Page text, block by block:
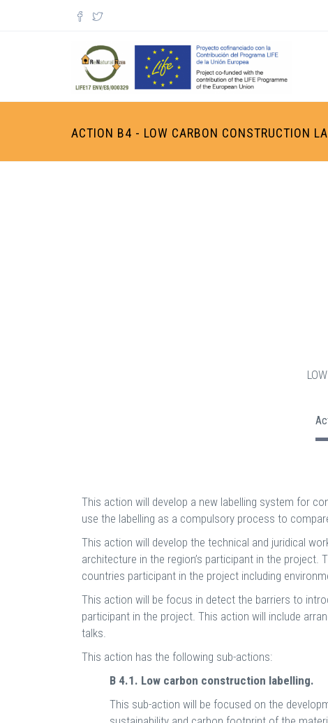
Skip to main content
Search form
ACTION B4 - LOW CARBON CONSTRUCTION
This action will develop a new labelling system for
use the labelling as a compulsory process to
This action will develop the technical and juridical
architecture in the region’s participant in the
countries participant in the project including
This action will be focus in detect the barriers to
participant in the project. This action will include
talks.
This action has the following sub-actions:
B 4.1. Low carbon construction labelling.
This sub-action will be focused on the